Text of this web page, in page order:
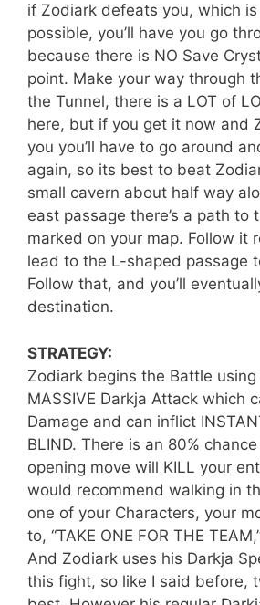
if Zodiark defeats you, which
possible, you’ll have you go
because there is NO Save
point. Make your way through
the Tunnel, there is a LOT of
here, but if you get it now and
you you’ll have to go around
again, so its best to beat
small cavern about half way
east passage there’s a path to
marked on your map. Follow it
lead to the L-shaped passage
Follow that, and you’ll
destination.
STRATEGY:
Zodiark begins the Battle using
MASSIVE Darkja Attack which
Damage and can inflict
BLIND. There is an 80%
opening move will KILL your
would recommend walking in
one of your Characters, your
to, “TAKE ONE FOR THE
And Zodiark uses his Darkja
this fight, so like I said before,